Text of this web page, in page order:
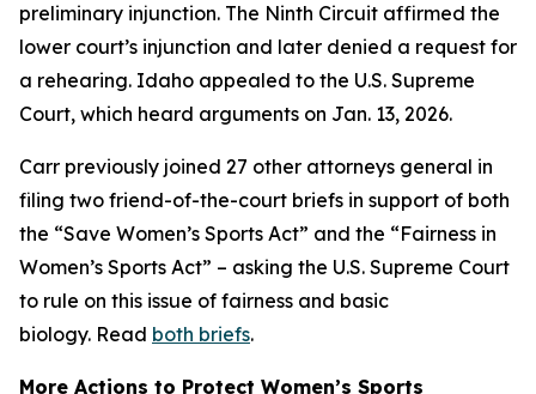
preliminary injunction. The Ninth Circuit affirmed the
lower court’s injunction and later denied a request for
a rehearing. Idaho appealed to the U.S. Supreme
Court, which heard arguments on Jan. 13, 2026.
Carr previously joined 27 other attorneys general in
filing two friend-of-the-court briefs in support of both
the “Save Women’s Sports Act” and the “Fairness in
Women’s Sports Act” – asking the U.S. Supreme Court
to rule on this issue of fairness and basic
biology. Read both briefs.
More Actions to Protect Women’s Sports